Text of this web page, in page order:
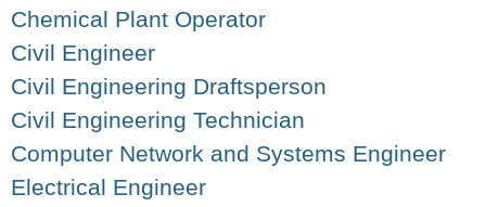
Chemical Plant Operator
Civil Engineer
Civil Engineering Draftsperson
Civil Engineering Technician
Computer Network and Systems Engineer
Electrical Engineer